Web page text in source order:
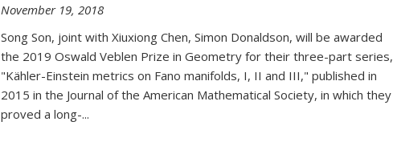
November 19, 2018
Song Son, joint with Xiuxiong Chen, Simon Donaldson, will be awarded
the 2019 Oswald Veblen Prize in Geometry for their three-part series,
"Kähler-Einstein metrics on Fano manifolds, I, II and III," published in
2015 in the Journal of the American Mathematical Society, in which they
proved a long-...